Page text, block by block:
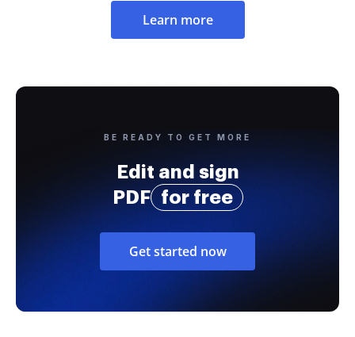
Learn more
BE READY TO GET MORE
Edit and sign
PDF
for free
Get started now